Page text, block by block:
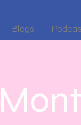
Blogs